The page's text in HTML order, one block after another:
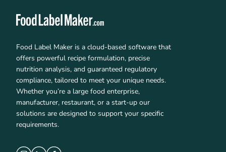
Food Label Maker is a cloud-based software that
offers powerful recipe formulation, precise
nutrition analysis, and guaranteed regulatory
compliance, tailored to meet your unique needs.
Whether you’re a large food enterprise,
manufacturer, restaurant, or a start-up our
solutions are designed to support your specific
requirements.